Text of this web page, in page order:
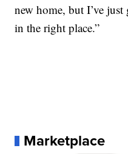
new home, but I’ve
in the right place.”
Marketplace